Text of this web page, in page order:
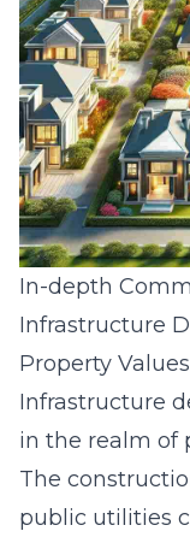
In-depth
Infrastructure
Property Values
Infrastructure
in the realm of
The
public utilities